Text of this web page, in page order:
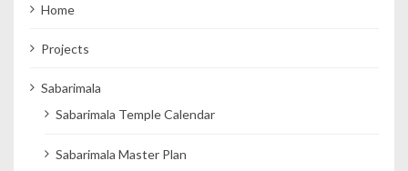
Home
Projects
Sabarimala
Sabarimala Temple Calendar
Sabarimala Master Plan